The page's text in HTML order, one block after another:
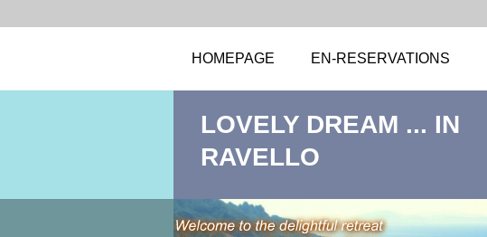
HOMEPAGE EN-RESERVATIONS
LOVELY DREAM ... IN
RAVELLO